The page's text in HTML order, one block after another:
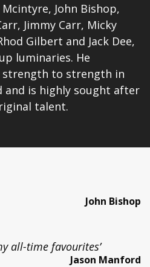
John Bishop,
Jimmy Carr, Micky
Gilbert and Jack Dee,
luminaries. He
to strength in
and is highly sought after
talent.
John Bishop
all-time favourites’
Jason Manford